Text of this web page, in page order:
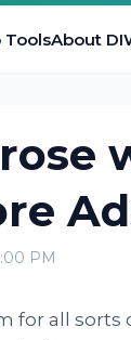
ToolsAbout
PM
for all sorts